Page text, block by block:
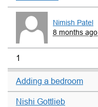
Nimish Patel
8 months ago
1
Adding a bedroom
Nishi Gottlieb